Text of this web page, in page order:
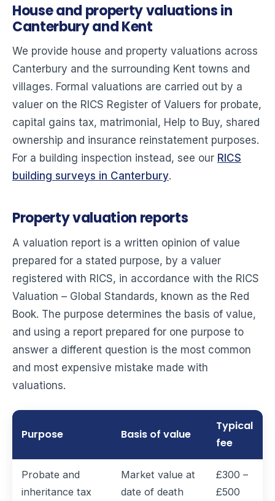
House and property valuations in
Canterbury and Kent
We provide house and property valuations across
Canterbury and the surrounding Kent towns and
villages. Formal valuations are carried out by a
valuer on the RICS Register of Valuers for probate,
capital gains tax, matrimonial, Help to Buy, shared
ownership and insurance reinstatement purposes.
For a building inspection instead, see our RICS
building surveys in Canterbury.
Property valuation reports
A valuation report is a written opinion of value
prepared for a stated purpose, by a valuer
registered with RICS, in accordance with the RICS
Valuation – Global Standards, known as the Red
Book. The purpose determines the basis of value,
and using a report prepared for one purpose to
answer a different question is the most common
and most expensive mistake made with
valuations.
Purpose Basis of value
Typical
fee
Probate and
inheritance tax
Market value at
date of death
£300 –
£500